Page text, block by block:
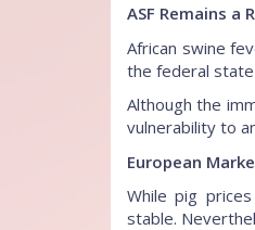
ASF Remains a
African swine
the federal
Although the
vulnerability to
European
While pig
stable.